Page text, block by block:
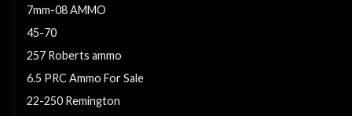
7mm-08 AMMO
45-70
257 Roberts ammo
6.5 PRC Ammo For Sale
22-250 Remington